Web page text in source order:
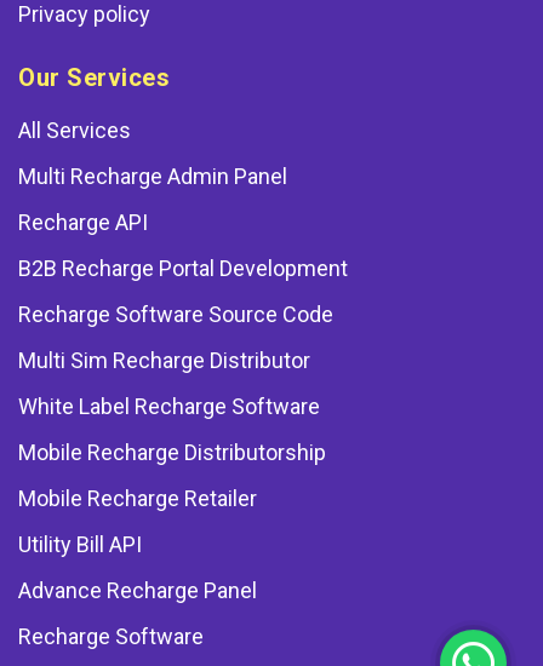
Privacy policy
Our Services
All Services
Multi Recharge Admin Panel
Recharge API
B2B Recharge Portal Development
Recharge Software Source Code
Multi Sim Recharge Distributor
White Label Recharge Software
Mobile Recharge Distributorship
Mobile Recharge Retailer
Utility Bill API
Advance Recharge Panel
Recharge Software